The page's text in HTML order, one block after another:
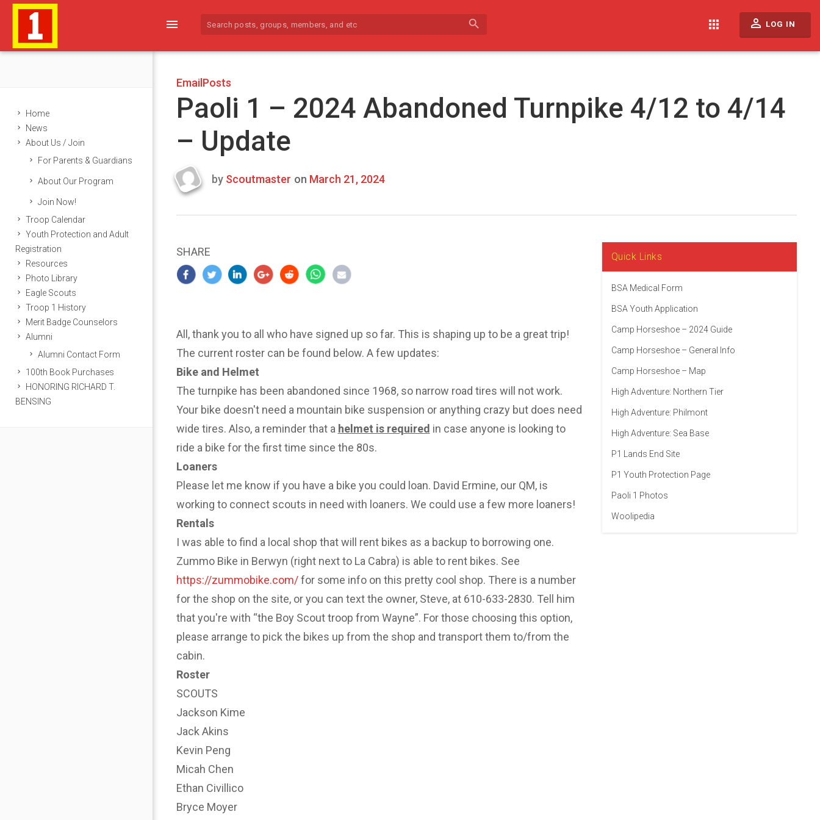
menu search apps perm_identity LOG IN
Home
News
About Us / Join
For Parents & Guardians
About Our Program
Join Now!
Troop Calendar
Youth Protection and Adult
Registration
Resources
Photo Library
Eagle Scouts
Troop 1 History
Merit Badge Counselors
Alumni
Alumni Contact Form
100th Book Purchases
HONORING RICHARD T.
BENSING
EmailPosts
Paoli 1 – 2024 Abandoned Turnpike 4/12 to 4/14
– Update
Last
by Scoutmaster on March 21, 2024
SHARE
All, thank you to all who have signed up so far. This is shaping up to be a great trip!
The current roster can be found below. A few updates:
Bike and Helmet
The turnpike has been abandoned since 1968, so narrow road tires will not work.
Your bike doesn't need a mountain bike suspension or anything crazy but does need
wide tires. Also, a reminder that a helmet is required in case anyone is looking to
ride a bike for the first time since the 80s.
Loaners
Please let me know if you have a bike you could loan. David Ermine, our QM, is
working to connect scouts in need with loaners. We could use a few more loaners!
Rentals
I was able to find a local shop that will rent bikes as a backup to borrowing one.
Zummo Bike in Berwyn (right next to La Cabra) is able to rent bikes. See
https://zummobike.com/for some info on this pretty cool shop. There is a number
for the shop on the site, or you can text the owner, Steve, at 610-633-2830. Tell him
that you're with “the Boy Scout troop from Wayne”. For those choosing this option,
please arrange to pick the bikes up from the shop and transport them to/from the
cabin.
Roster
SCOUTS
Jackson Kime
Jack Akins
Kevin Peng
Micah Chen
Ethan Civillico
Bryce Moyer
Quick Links
BSA Medical Form
BSA Youth Application
Camp Horseshoe – 2024 Guide
Camp Horseshoe – General Info
Camp Horseshoe – Map
High Adventure: Northern Tier
High Adventure: Philmont
High Adventure: Sea Base
P1 Lands End Site
P1 Youth Protection Page
Paoli 1 Photos
Woolipedia